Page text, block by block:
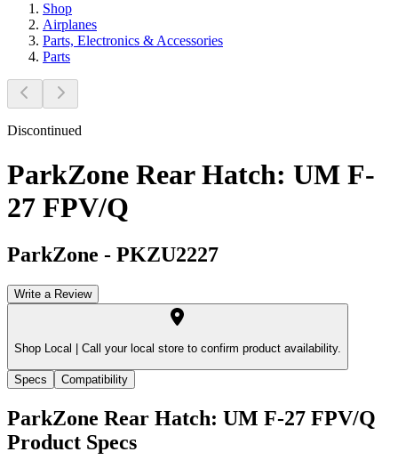
Shop
Airplanes
Parts, Electronics & Accessories
Parts
Discontinued
ParkZone Rear Hatch: UM F-
27 FPV/Q
ParkZone - PKZU2227
Write a Review
Shop Local | Call your local store to confirm product availability.
Specs Compatibility
ParkZone Rear Hatch: UM F-27 FPV/Q
Product Specs